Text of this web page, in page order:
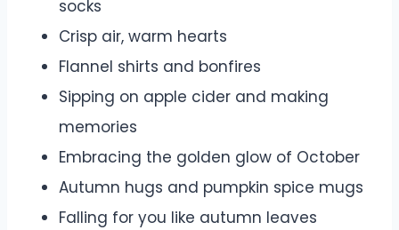
socks
Crisp air, warm hearts
Flannel shirts and bonfires
Sipping on apple cider and making
memories
Embracing the golden glow of October
Autumn hugs and pumpkin spice mugs
Falling for you like autumn leaves